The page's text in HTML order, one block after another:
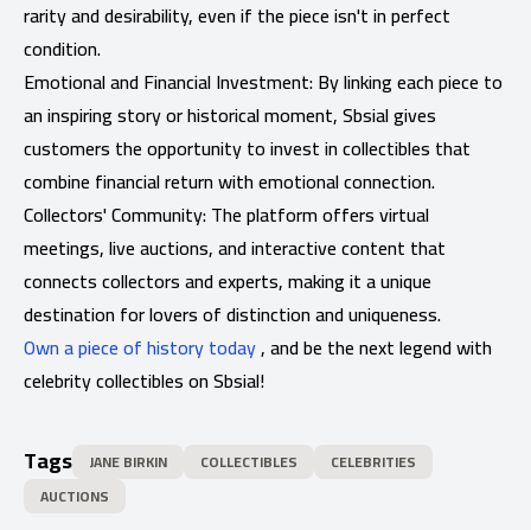
rarity and desirability, even if the piece isn't in perfect
condition.
Emotional and Financial Investment: By linking each piece to
an inspiring story or historical moment, Sbsial gives
customers the opportunity to invest in collectibles that
combine financial return with emotional connection.
Collectors' Community: The platform offers virtual
meetings, live auctions, and interactive content that
connects collectors and experts, making it a unique
destination for lovers of distinction and uniqueness.
Own a piece of history today, and be the next legend with
celebrity collectibles on Sbsial!
Tags JANE BIRKIN COLLECTIBLES
CELEBRITIES
AUCTIONS